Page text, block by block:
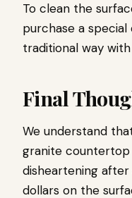
To clean the
purchase a
traditional way
Final
We understand
granite
disheartening
dollars on the